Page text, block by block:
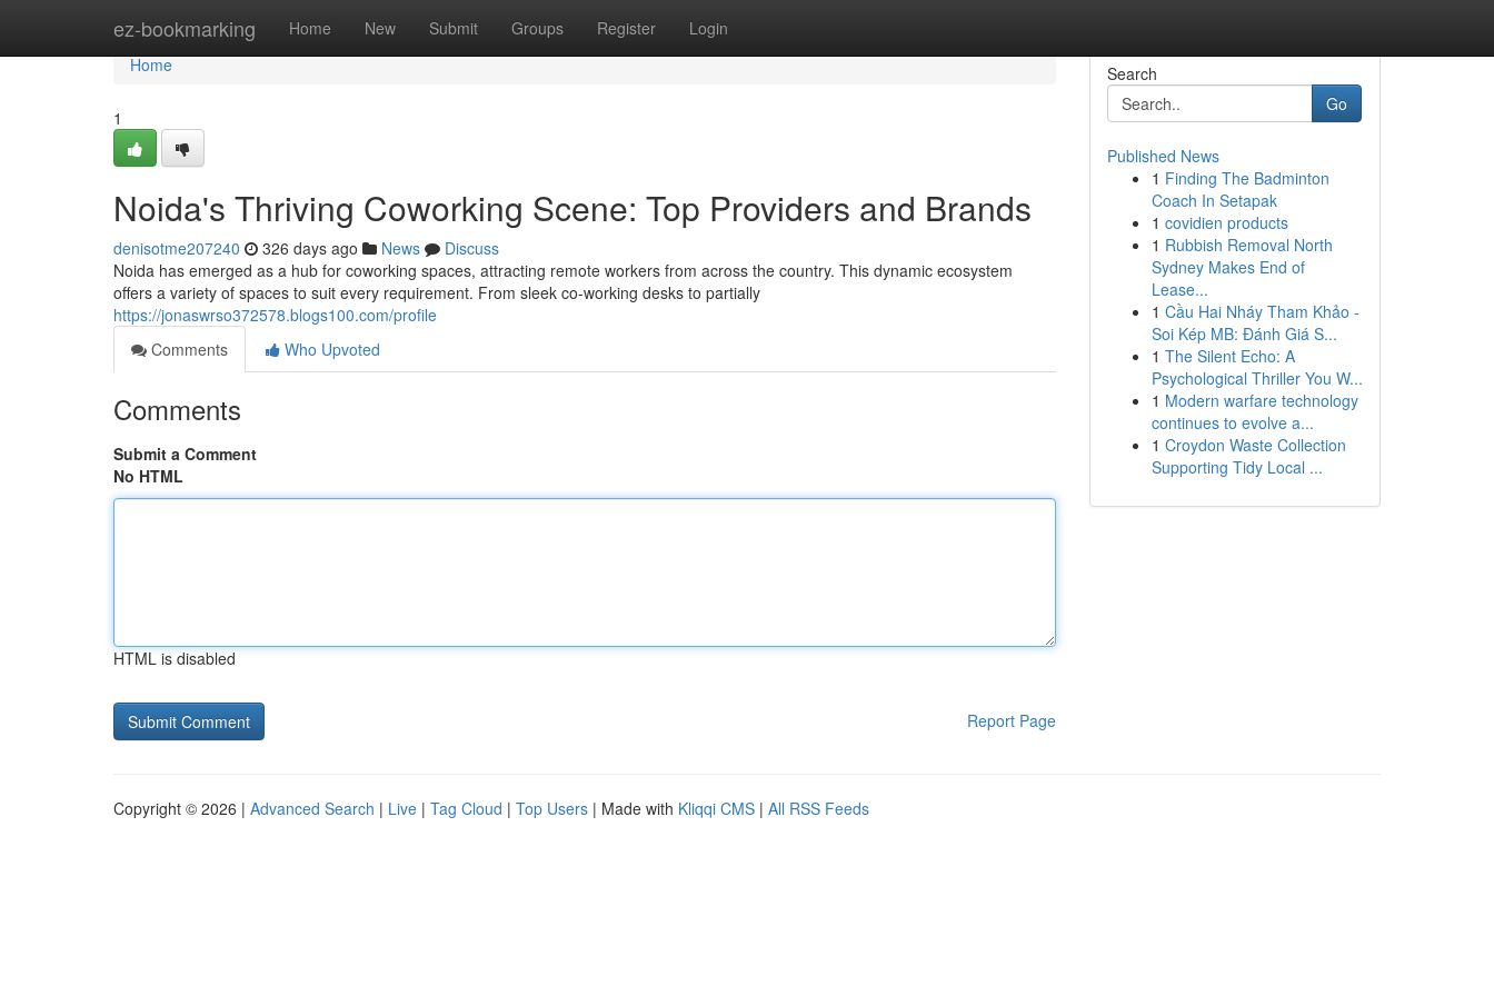
ez-bookmarking Home New Submit Groups Register Login
Home
Home
1
Noida's Thriving Coworking Scene: Top Providers and Brands
denisotme207240 326 days ago News
Discuss
Noida has emerged as a hub for coworking spaces, attracting remote workers from across the country. This dynamic ecosystem
offers a variety of spaces to suit every requirement. From sleek co-working desks to partially
https://jonaswrso372578.blogs100.com/profile
Comments
Who Upvoted
Comments
Submit a Comment
No HTML
HTML is disabled
Report Page
Search
Go
Published News
1 Finding The Badminton
Coach In Setapak
1 covidien products
1 Rubbish Removal North
Sydney Makes End of
Lease...
1 Cầu Hai Nháy Tham Khảo -
Soi Kép MB: Đánh Giá S...
1 The Silent Echo: A
Psychological Thriller You W...
1 Modern warfare technology
continues to evolve a...
1 Croydon Waste Collection
Supporting Tidy Local ...
Copyright © 2026 | Advanced Search | Live | Tag Cloud | Top Users | Made with Kliqqi CMS | All RSS Feeds